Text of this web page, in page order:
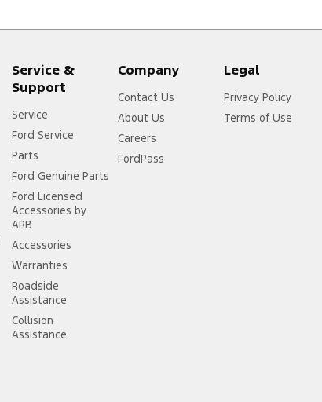
Service &
Support
Service
Ford Service
Parts
Ford Genuine Parts
Ford Licensed
Accessories by
ARB
Accessories
Warranties
Roadside
Assistance
Collision
Assistance
Company
Contact Us
About Us
Careers
FordPass
Legal
Privacy Policy
Terms of Use